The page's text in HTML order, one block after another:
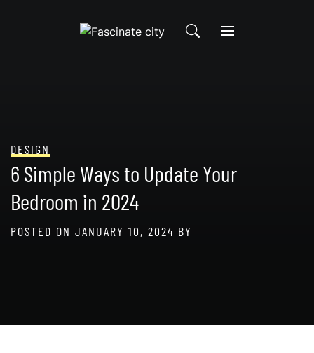
DESIGN
6 Simple Ways to Update Your
Bedroom in 2024
POSTED ON JANUARY 10, 2024 BY